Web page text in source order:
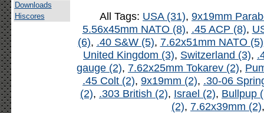
Downloads
Hiscores
All Tags: USA (31), 9x19mm
5.56x45mm NATO (8), .45 ACP (8),
(6), .40 S&W (5), 7.62x51mm NATO (5)
United Kingdom (3), Switzerland (3),
gauge (2), 7.62x25mm Tokarev (2),
.45 Colt (2), 9x19mm (2), .30-06
(2), .303 British (2), Israel (2), Bullpup
(2), 7.62x39mm (2)